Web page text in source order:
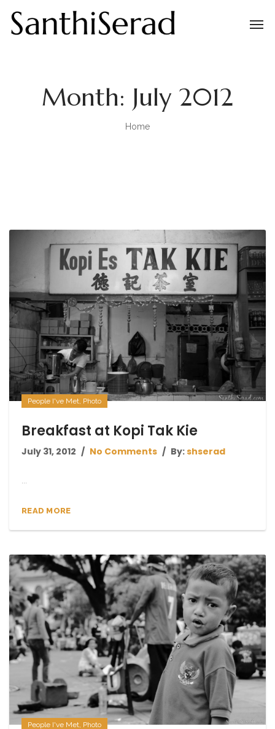
Month: July 2012
Home
People I've Met, Photo
Breakfast at Kopi Tak Kie
July 31, 2012 No Comments By:shserad
...
READ MORE
People I've Met, Photo